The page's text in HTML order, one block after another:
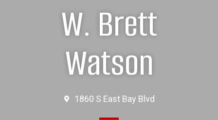
W. Brett
Watson
1860 S East Bay Blvd